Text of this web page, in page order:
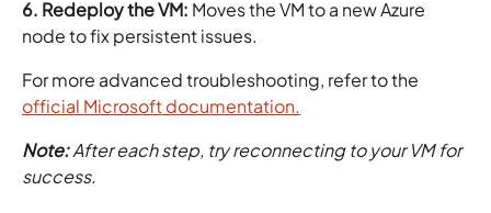
6. Redeploy the VM: Moves the VM to a new Azure
node to fix persistent issues.
For more advanced troubleshooting, refer to the
official Microsoft documentation.
Note:After each step, try reconnecting to your VM for
success.